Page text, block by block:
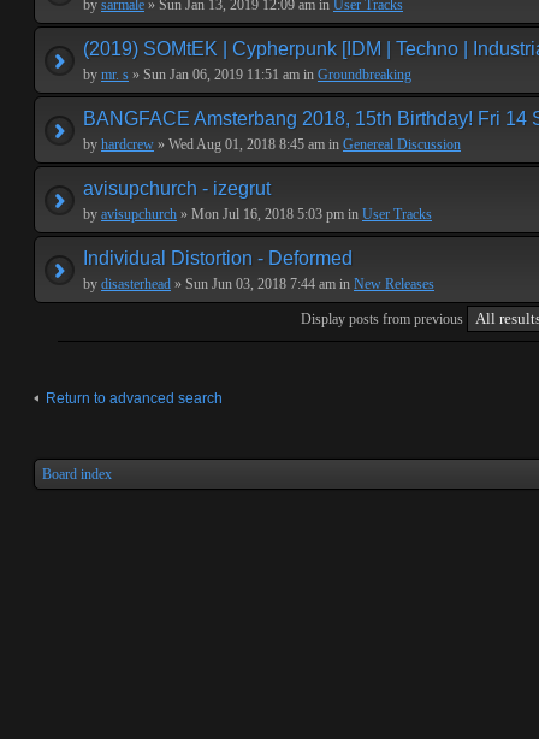
by sarmale » Sun Jan 13, 2019 12:09 am in User Tracks
(2019) SOMtEK | Cypherpunk [IDM | Techno |
by mr. s » Sun Jan 06, 2019 11:51 am in Groundbreaking
BANGFACE Amsterbang 2018, 15th Birthday! Fri 14
by hardcrew » Wed Aug 01, 2018 8:45 am in Genereal Discussion
avisupchurch - izegrut
by avisupchurch » Mon Jul 16, 2018 5:03 pm in User Tracks
Individual Distortion - Deformed
by disasterhead » Sun Jun 03, 2018 7:44 am in New Releases
Display posts from previous
Return to advanced search
Board index